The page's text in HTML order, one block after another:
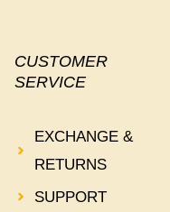
CUSTOMER
SERVICE
EXCHANGE &
RETURNS
SUPPORT